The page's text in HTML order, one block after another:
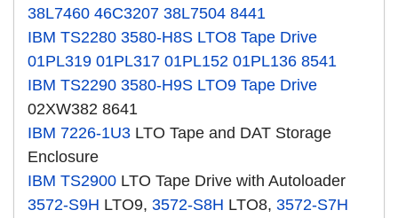
38L7460 46C3207 38L7504 8441
IBM TS2280 3580-H8S LTO8 Tape Drive
01PL319 01PL317 01PL152 01PL136 8541
IBM TS2290 3580-H9S LTO9 Tape Drive
02XW382 8641
IBM 7226-1U3 LTO Tape and DAT Storage
Enclosure
IBM TS2900 LTO Tape Drive with Autoloader
3572-S9H LTO9, 3572-S8H LTO8, 3572-S7H